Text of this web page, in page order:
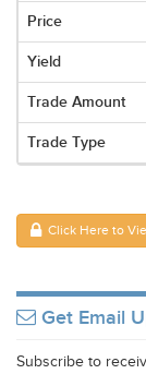
Click Here to
Get Email
Subscribe to